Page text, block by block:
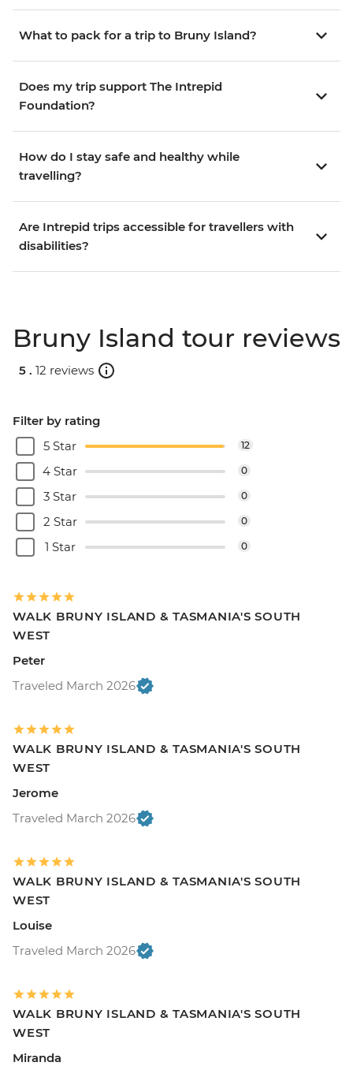
What to pack for a trip to Bruny Island?
Does my trip support The Intrepid
Foundation?
How do I stay safe and healthy while
travelling?
Are Intrepid trips accessible for travellers with
disabilities?
Bruny Island tour reviews
5 . 12 reviews
Filter by rating
5 Star
12
4 Star 0
3 Star 0
2 Star 0
1 Star 0
WALK BRUNY ISLAND & TASMANIA'S SOUTH
WEST
Peter
Traveled March 2026
WALK BRUNY ISLAND & TASMANIA'S SOUTH
WEST
Jerome
Traveled March 2026
WALK BRUNY ISLAND & TASMANIA'S SOUTH
WEST
Louise
Traveled March 2026
WALK BRUNY ISLAND & TASMANIA'S SOUTH
WEST
Miranda